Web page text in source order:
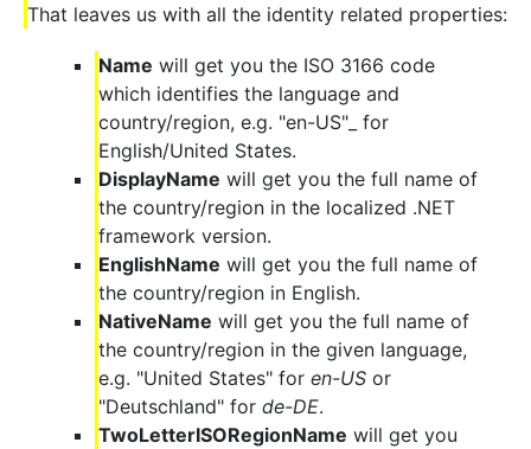
That leaves us with all the identity related properties:
Name will get you the ISO 3166 code
which identifies the language and
country/region, e.g. "en-US"_ for
English/United States.
DisplayName will get you the full name of
the country/region in the localized .NET
framework version.
EnglishName will get you the full name of
the country/region in English.
NativeName will get you the full name of
the country/region in the given language,
e.g. "United States" for en-US or
"Deutschland" for de-DE.
TwoLetterISORegionName will get you